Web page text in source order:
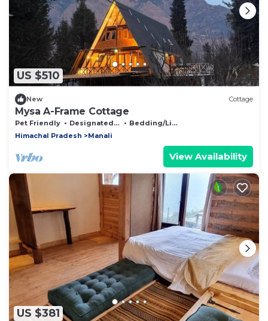
US $510
New Cottage
Mysa A-Frame Cottage
Pet Friendly Designated Smoking Area
Bedding/Linens
Himachal Pradesh
Manali
View Availability
US $381